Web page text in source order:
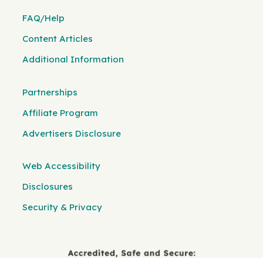
FAQ/Help
Content Articles
Additional Information
Partnerships
Affiliate Program
Advertisers Disclosure
Web Accessibility
Disclosures
Security & Privacy